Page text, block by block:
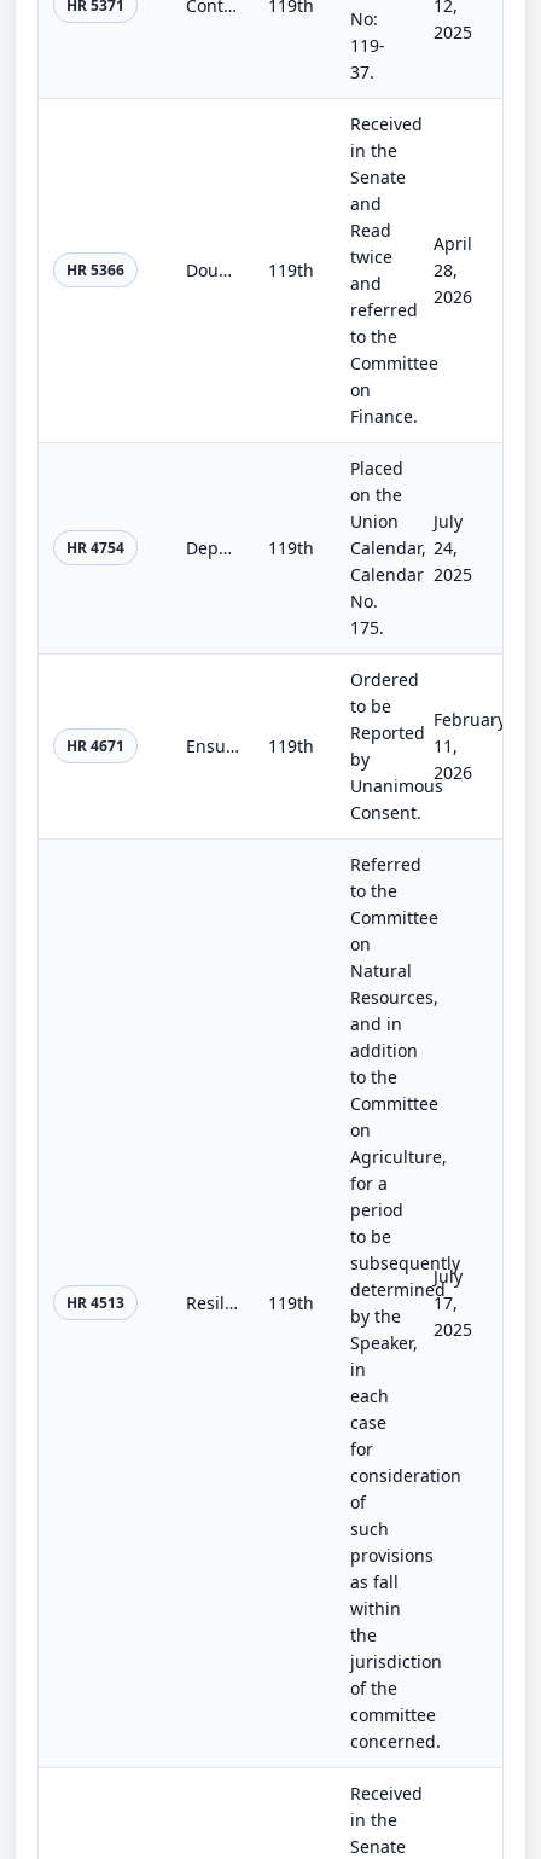
HR 5371 Continuing Appropriations, Agriculture, Legislative Branch, Military Construction and Veterans Affairs, and Extensions Act, 2026 119th
No:
119-
37.
12,
2025
HR 5366 Doug LaMalfa Federal Disaster Tax Relief Certainty Act 119th
Received
in the
Senate
and
Read
twice
and
referred
to the
Committee
on
Finance.
April
28,
2026
HR 4754 Department of the Interior, Environment, and Related Agencies Appropriations Act, 2026 119th
Placed
on the
Union
Calendar,
Calendar
No.
175.
July
24,
2025
HR 4671 Ensuring Casualty Assistance for our Firefighters Act 119th
Ordered
to be
Reported
by
Unanimous
Consent.
February
11,
2026
HR 4513 Resiliency for Ranching and Natural Conservation Health Act 119th
Referred
to the
Committee
on
Natural
Resources,
and in
addition
to the
Committee
on
Agriculture,
for a
period
to be
subsequently
determined
by the
Speaker,
in
each
case
for
consideration
of
such
provisions
as fall
within
the
jurisdiction
of the
committee
concerned.
July
17,
2025
Received
in the
Senate